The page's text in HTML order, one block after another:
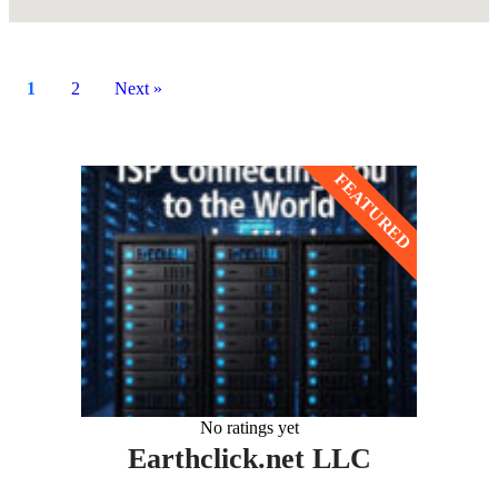
1 2 Next »
No ratings yet
Earthclick.net LLC